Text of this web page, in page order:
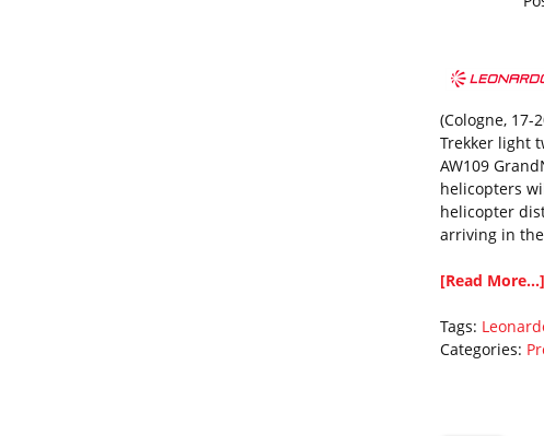
(Cologne,
Trekker light
AW109
helicopters
helicopter
arriving in
[Read More...]
Tags:
Categories: